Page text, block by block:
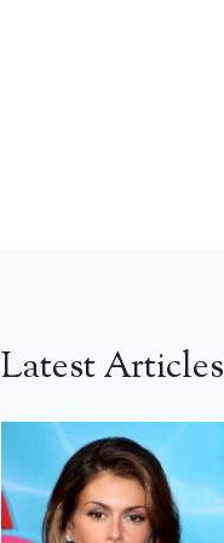
Latest Articles